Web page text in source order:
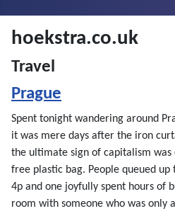
hoekstra.co.uk
Travel
Prague
Spent tonight wandering around
it was mere days after the iron
the ultimate sign of capitalism was
free plastic bag. People queued
4p and one joyfully spent hours of
room with someone who was only